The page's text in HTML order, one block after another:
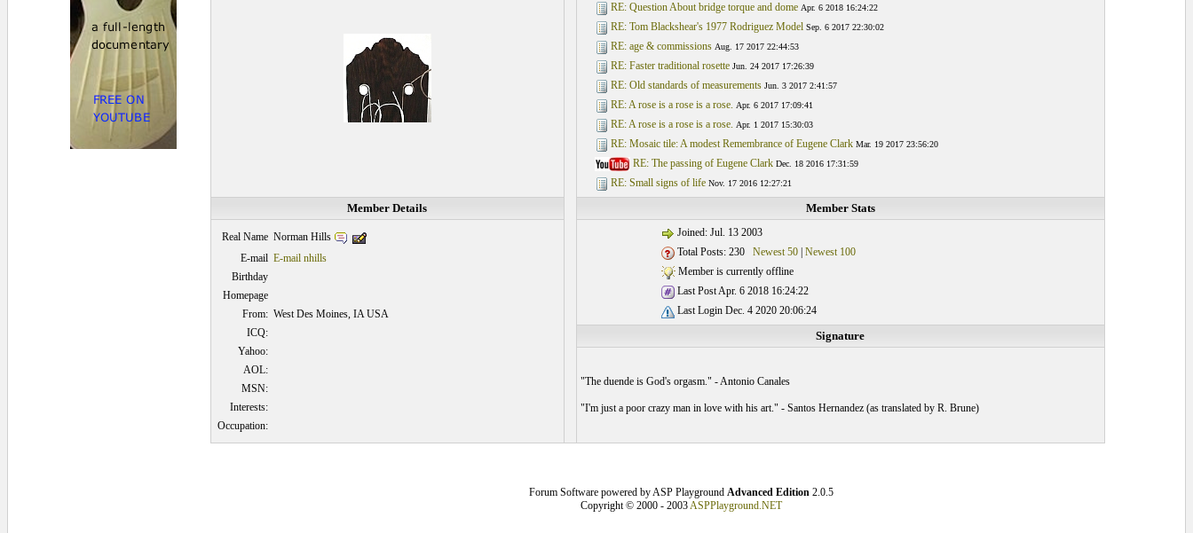
RE: Question About bridge torque and dome Apr. 6 2018 16:24:22
RE: Tom Blackshear's 1977 Rodriguez Model Sep. 6 2017 22:30:02
RE: age & commissions Aug. 17 2017 22:44:53
RE: Faster traditional rosette Jun. 24 2017 17:26:39
RE: Old standards of measurements Jun. 3 2017 2:41:57
RE: A rose is a rose is a rose. Apr. 6 2017 17:09:41
RE: A rose is a rose is a rose. Apr. 1 2017 15:30:03
RE: Mosaic tile: A modest Remembrance of Eugene Clark Mar. 19 2017 23:56:20
RE: The passing of Eugene Clark Dec. 18 2016 17:31:59
RE: Small signs of life Nov. 17 2016 12:27:21
Member Details Member Stats
Real Name Norman Hills
E-mail E-mail nhills
Birthday
Homepage
From: West Des Moines, IA USA
ICQ:
Yahoo:
AOL:
MSN:
Interests:
Occupation:
Joined: Jul. 13 2003
Total Posts: 230 Newest 50| Newest 100
Member is currently offline
Last Post Apr. 6 2018 16:24:22
Last Login Dec. 4 2020 20:06:24
Signature
"The duende is God's orgasm." - Antonio Canales
"I'm just a poor crazy man in love with his art." - Santos Hernandez (as translated by R. Brune)
Forum Software powered by ASP Playground Advanced Edition 2.0.5
Copyright © 2000 - 2003ASPPlayground.NET